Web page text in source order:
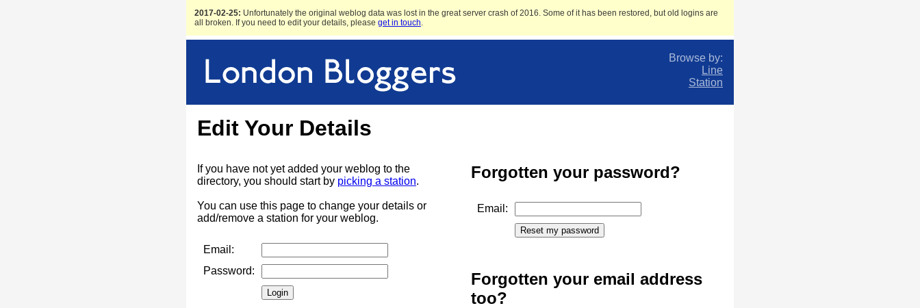
2017-02-25: Unfortunately the original weblog data was lost in the great server crash of 2016. Some of it has been restored, but old logins are
all broken. If you need to edit your details, please get in touch.
Browse by:
Line
Station
Edit Your Details
If you have not yet added your weblog to the
directory, you should start by picking a station.
You can use this page to change your details or
add/remove a station for your weblog.
Email:
Password:
Forgotten your password?
Email:
Forgotten your email address
too?